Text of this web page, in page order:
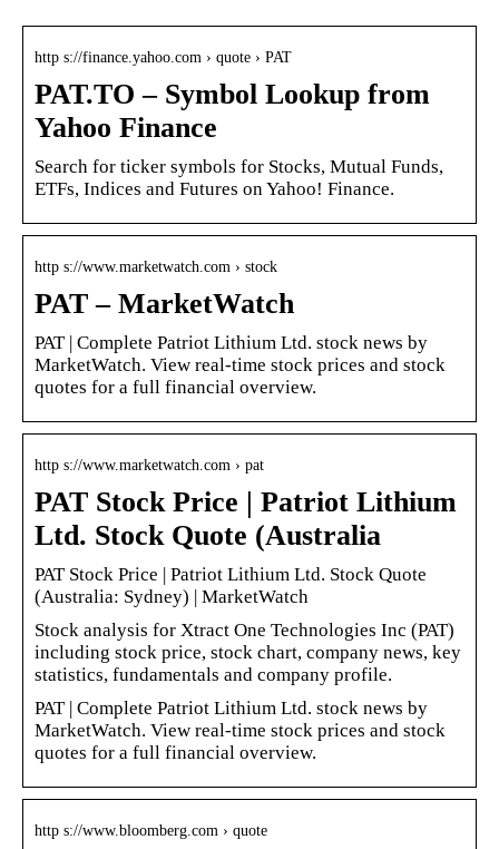
http s://finance.yahoo.com › quote › PAT
PAT.TO – Symbol Lookup from
Yahoo Finance
Search for ticker symbols for Stocks, Mutual Funds,
ETFs, Indices and Futures on Yahoo! Finance.
http s://www.marketwatch.com › stock
PAT – MarketWatch
PAT | Complete Patriot Lithium Ltd. stock news by
MarketWatch. View real-time stock prices and stock
quotes for a full financial overview.
http s://www.marketwatch.com › pat
PAT Stock Price | Patriot Lithium
Ltd. Stock Quote (Australia
PAT Stock Price | Patriot Lithium Ltd. Stock Quote
(Australia: Sydney) | MarketWatch
Stock analysis for Xtract One Technologies Inc (PAT)
including stock price, stock chart, company news, key
statistics, fundamentals and company profile.
PAT | Complete Patriot Lithium Ltd. stock news by
MarketWatch. View real-time stock prices and stock
quotes for a full financial overview.
http s://www.bloomberg.com › quote